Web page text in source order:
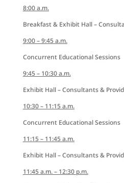
8:00 a.m.
Breakfast & Exhibit Hall –
9:00 – 9:45 a.m.
Concurrent Educational Sessions
9:45 – 10:30 a.m.
Exhibit Hall – Consultants &
10:30 – 11:15 a.m.
Concurrent Educational Sessions
11:15 – 11:45 a.m.
Exhibit Hall – Consultants &
11:45 a.m. – 12:30 p.m.